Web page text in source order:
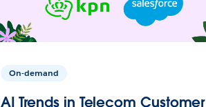
On-demand
AI Trends in Telecom Customer